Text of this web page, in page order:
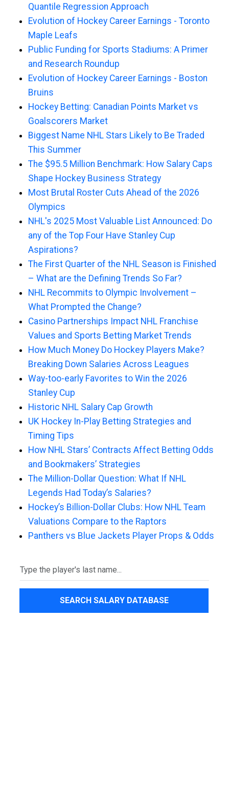
Quantile Regression Approach
Evolution of Hockey Career Earnings - Toronto
Maple Leafs
Public Funding for Sports Stadiums: A Primer
and Research Roundup
Evolution of Hockey Career Earnings - Boston
Bruins
Hockey Betting: Canadian Points Market vs
Goalscorers Market
Biggest Name NHL Stars Likely to Be Traded
This Summer
The $95.5 Million Benchmark: How Salary Caps
Shape Hockey Business Strategy
Most Brutal Roster Cuts Ahead of the 2026
Olympics
NHL's 2025 Most Valuable List Announced: Do
any of the Top Four Have Stanley Cup
Aspirations?
The First Quarter of the NHL Season is Finished
– What are the Defining Trends So Far?
NHL Recommits to Olympic Involvement –
What Prompted the Change?
Casino Partnerships Impact NHL Franchise
Values and Sports Betting Market Trends
How Much Money Do Hockey Players Make?
Breaking Down Salaries Across Leagues
Way-too-early Favorites to Win the 2026
Stanley Cup
Historic NHL Salary Cap Growth
UK Hockey In-Play Betting Strategies and
Timing Tips
How NHL Stars’ Contracts Affect Betting Odds
and Bookmakers’ Strategies
The Million-Dollar Question: What If NHL
Legends Had Today’s Salaries?
Hockey’s Billion-Dollar Clubs: How NHL Team
Valuations Compare to the Raptors
Panthers vs Blue Jackets Player Props & Odds
SEARCH SALARY DATABASE